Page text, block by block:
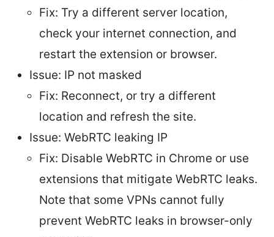
Fix: Try a different server location,
check your internet connection, and
restart the extension or browser.
Issue: IP not masked
Fix: Reconnect, or try a different
location and refresh the site.
Issue: WebRTC leaking IP
Fix: Disable WebRTC in Chrome or use
extensions that mitigate WebRTC leaks.
Note that some VPNs cannot fully
prevent WebRTC leaks in browser-only